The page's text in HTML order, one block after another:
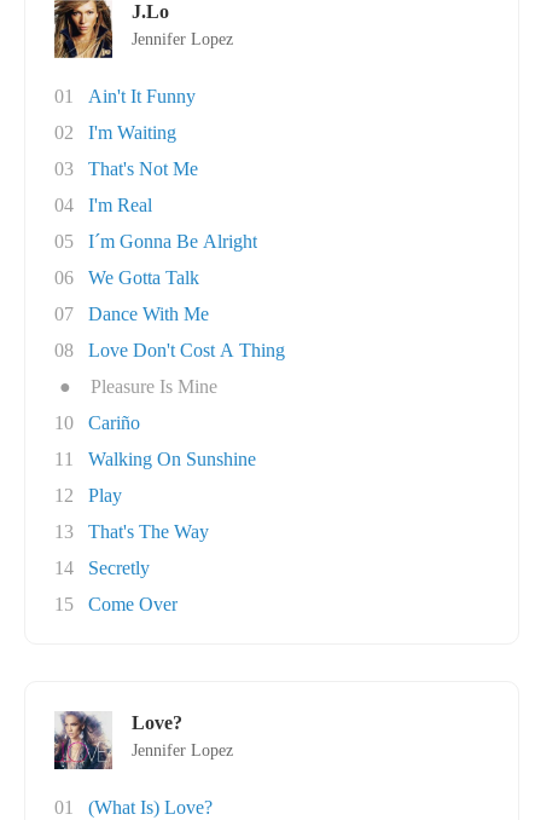
J.Lo
Jennifer Lopez
01
Ain't It Funny
02
I'm Waiting
03
That's Not Me
04
I'm Real
05
I´m Gonna Be Alright
06
We Gotta Talk
07
Dance With Me
08
Love Don't Cost A Thing
●
Pleasure Is Mine
10
Cariño
11
Walking On Sunshine
12
Play
13
That's The Way
14
Secretly
15
Come Over
Love?
Jennifer Lopez
01
(What Is) Love?